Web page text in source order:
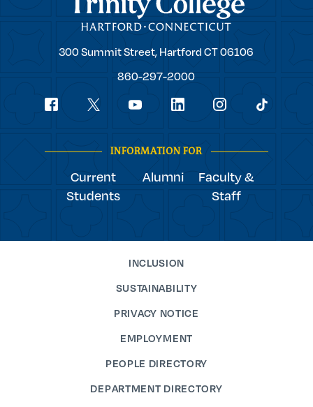
Trinity
300 Summit Street, Hartford CT06106
860-297-2000
Social
INFORMATION FOR
Current
Students
Alumni
Faculty &
Staff
INCLUSION
SUSTAINABILITY
PRIVACY NOTICE
EMPLOYMENT
PEOPLE DIRECTORY
DEPARTMENT DIRECTORY